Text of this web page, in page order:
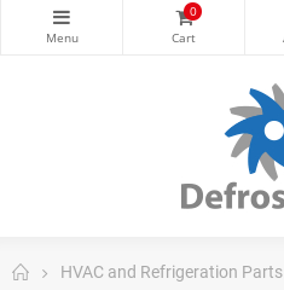
0
HVAC and Refrigeration Parts